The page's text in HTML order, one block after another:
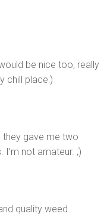
be nice too, really
chill place:)
they gave me two
not amateur. ;)
quality weed